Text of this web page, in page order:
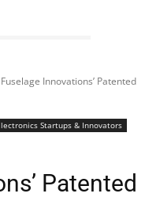
Fuselage Innovations’ Patented
Startups & Innovators
Patented